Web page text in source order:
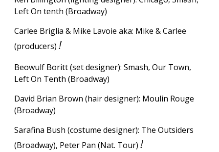
Left On tenth (Broadway)
Carlee Briglia & Mike Lavoie aka: Mike & Carlee
(producers)!
Beowulf Boritt (set designer): Smash, Our Town,
Left On Tenth (Broadway)
David Brian Brown (hair designer): Moulin Rouge
(Broadway)
Sarafina Bush (costume designer): The Outsiders
(Broadway), Peter Pan (Nat. Tour) !